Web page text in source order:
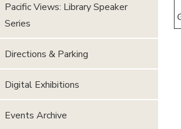
Pacific Views: Library Speaker
Series
Directions & Parking
Digital Exhibitions
Events Archive